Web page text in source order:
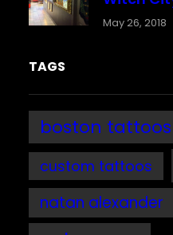
May 26, 2018
TAGS
boston tattoos
custom tattoos
natan alexander